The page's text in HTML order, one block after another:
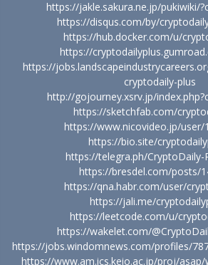
https://jakle.sakura.ne.jp/pukiwiki/
https://disqus.com/by/
https://hub.docker.com/u/
https://
https://
cryptodaily-plus
http://gojourney.xsrv.jp/
https://sketchfab.com/
https://www.nicovideo.jp/user/
https://bio.site/
https://telegra.ph/CryptoDaily-
https://bresdel.com/posts/
https://qna.habr.com/user/
https://jali.me/
https://leetcode.com/u/
https://wakelet.com/
https://jobs.windomnews.com/profiles/
https://www.am.ics.keio.ac.jp/proj/asap/